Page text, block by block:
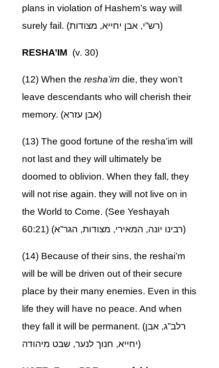
plans in violation of Hashem’s way will
surely fail. (רש”י, אבן יחייא, מצודות)
RESHA’IM (v. 30)
(12) When the resha’im die, they won’t
leave descendants who will cherish their
memory. (אבן עזרא)
(13) The good fortune of the resha’im will
not last and they will ultimately be
doomed to oblivion. When they fall, they
will not rise again. they will not live on in
the World to Come. (See Yeshayah
60:21) (רבינו יונה, המאירי, מצודות, הגר”א)
(14) Because of their sins, the reshai’m
will be will be driven out of their secure
place by their many enemies. Even in this
life they will have no peace. And when
they fall it will be permanent. (רלב”ג, אבן
יחייא, חנוך לנער, שבט מיהודה)